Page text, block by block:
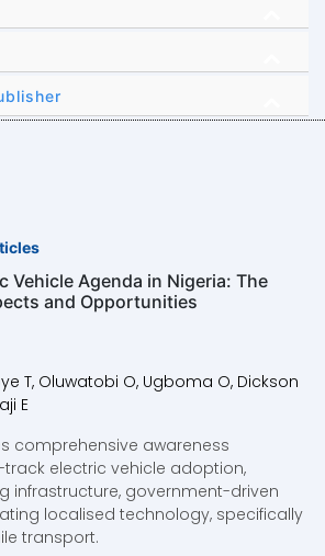
Vehicle Agenda in Nigeria: The
and Opportunities
T, Oluwatobi O, Ugboma O, Dickson
E
comprehensive awareness
electric vehicle adoption,
infrastructure, government-driven
localised technology, specifically
transport.